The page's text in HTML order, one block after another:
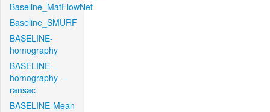
Baseline_MatFlowNet
Baseline_SMURF
BASELINE-
homography
BASELINE-
homography-
ransac
BASELINE-Mean